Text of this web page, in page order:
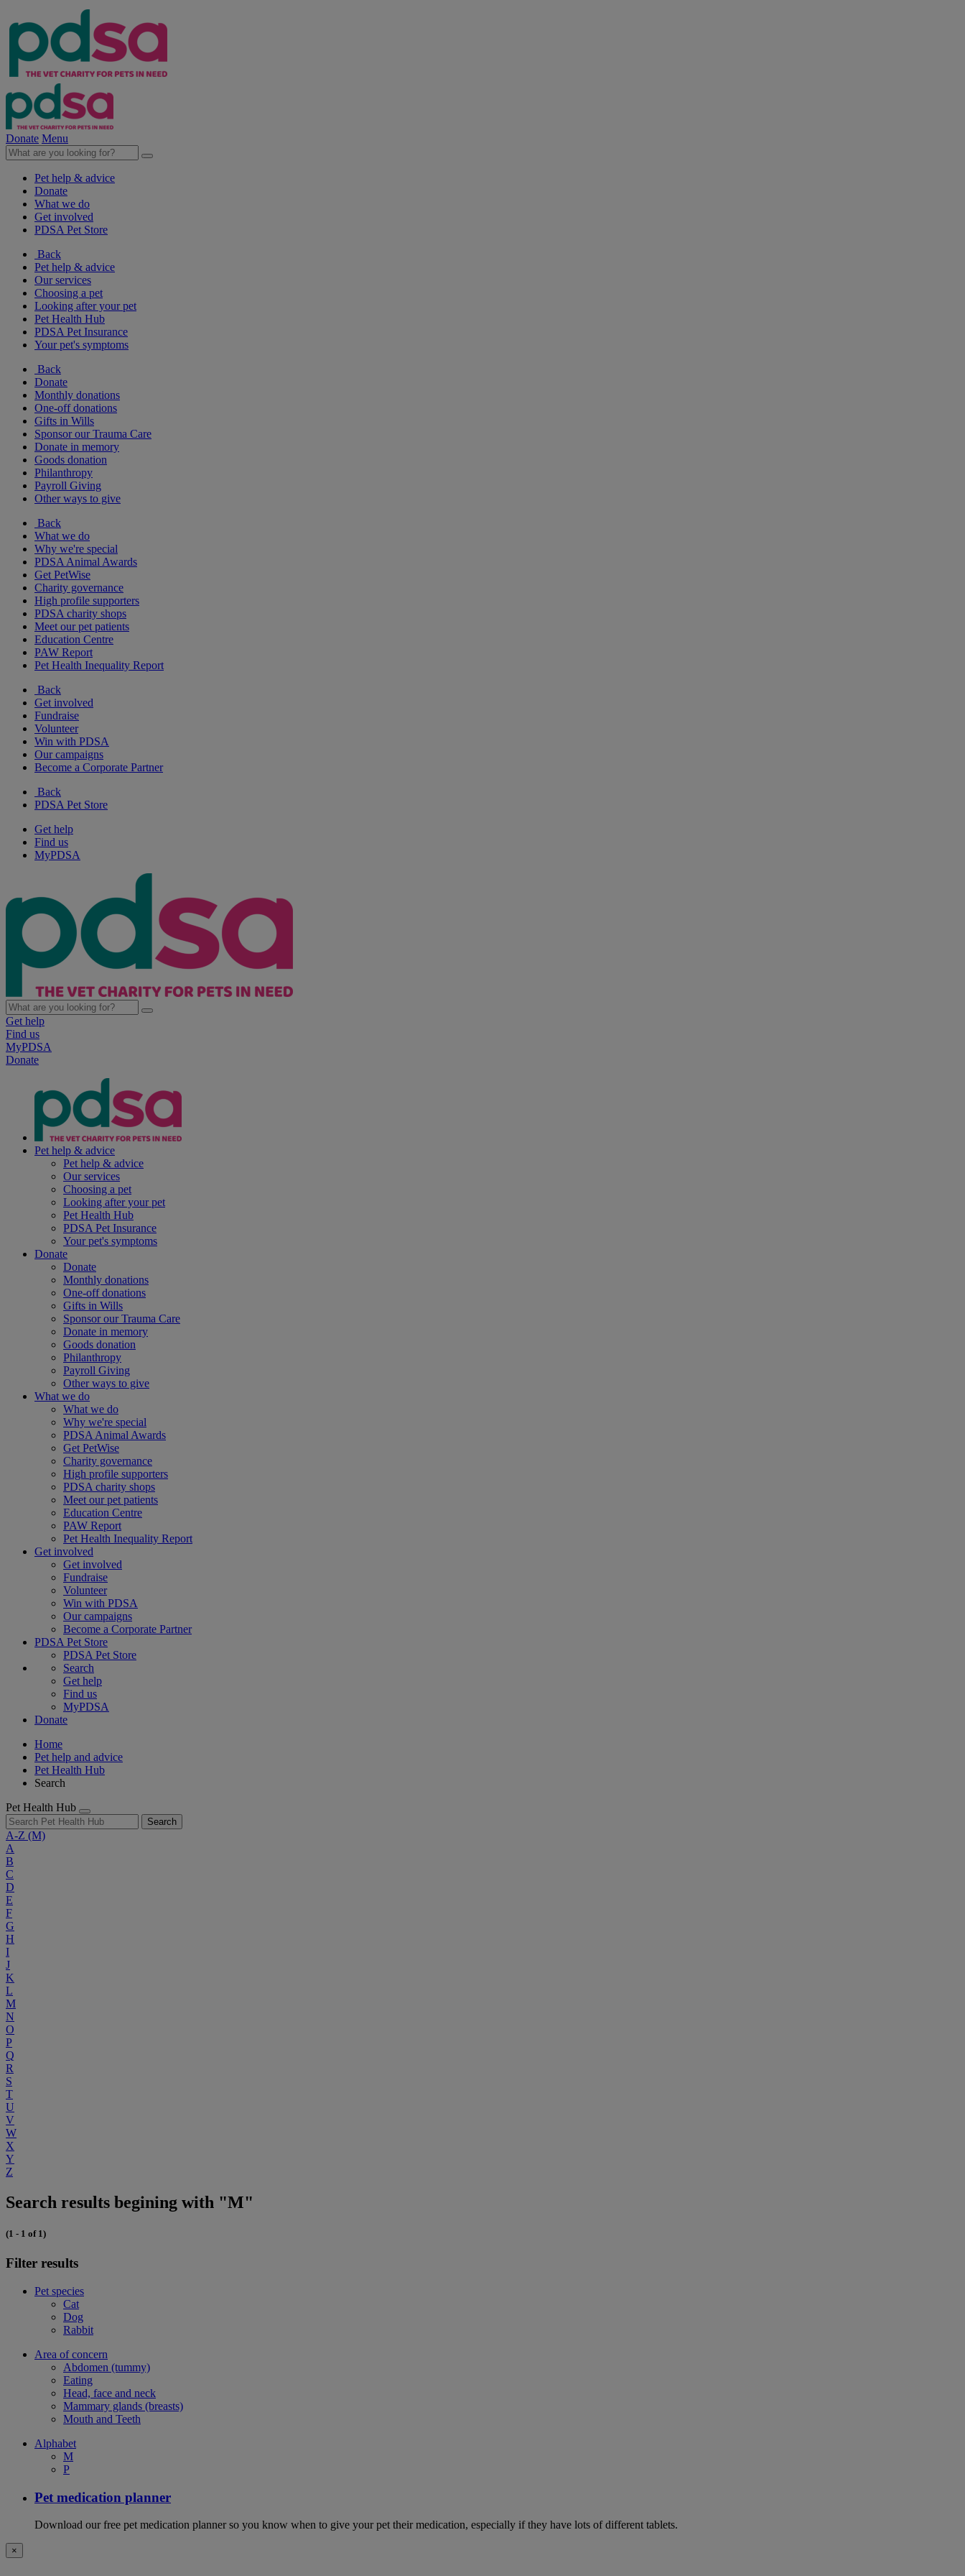
Donate Menu
Pet help & advice
Donate
What we do
Get involved
PDSA Pet Store
Back
Pet help & advice
Our services
Choosing a pet
Looking after your pet
Pet Health Hub
PDSA Pet Insurance
Your pet's symptoms
Back
Donate
Monthly donations
One-off donations
Gifts in Wills
Sponsor our Trauma Care
Donate in memory
Goods donation
Philanthropy
Payroll Giving
Other ways to give
Back
What we do
Why we're special
PDSA Animal Awards
Get PetWise
Charity governance
High profile supporters
PDSA charity shops
Meet our pet patients
Education Centre
PAW Report
Pet Health Inequality Report
Back
Get involved
Fundraise
Volunteer
Win with PDSA
Our campaigns
Become a Corporate Partner
Back
PDSA Pet Store
Get help
Find us
MyPDSA
Get help
Find us
MyPDSA
Donate
Pet help & advice
Pet help & advice
Our services
Choosing a pet
Looking after your pet
Pet Health Hub
PDSA Pet Insurance
Your pet's symptoms
Donate
Donate
Monthly donations
One-off donations
Gifts in Wills
Sponsor our Trauma Care
Donate in memory
Goods donation
Philanthropy
Payroll Giving
Other ways to give
What we do
What we do
Why we're special
PDSA Animal Awards
Get PetWise
Charity governance
High profile supporters
PDSA charity shops
Meet our pet patients
Education Centre
PAW Report
Pet Health Inequality Report
Get involved
Get involved
Fundraise
Volunteer
Win with PDSA
Our campaigns
Become a Corporate Partner
PDSA Pet Store
PDSA Pet Store
Search
Get help
Find us
MyPDSA
Donate
Home
Pet help and advice
Pet Health Hub
Search
Pet Health Hub
Search
A-Z (M)
A
B
C
D
E
F
G
H
I
J
K
L
M
N
O
P
Q
R
S
T
U
V
W
X
Y
Z
Search results begining with "M"
(1 - 1 of 1)
Filter results
Pet species
Cat
Dog
Rabbit
Area of concern
Abdomen (tummy)
Eating
Head, face and neck
Mammary glands (breasts)
Mouth and Teeth
Alphabet
M
P
Pet medication planner
Download our free pet medication planner so you know when to give your pet their medication, especially if they have lots of different tablets.
×